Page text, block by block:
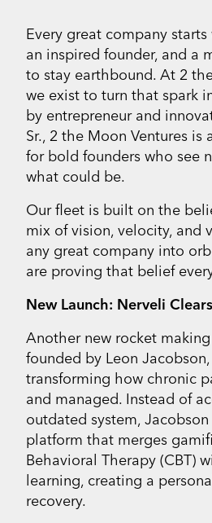
Every great company
an inspired founder, and a
to stay earthbound. At 2
we exist to turn that spark
by entrepreneur and
Sr., 2 the Moon Ventures is
for bold founders who see
what could be.
Our fleet is built on the
mix of vision, velocity, and
any great company into
are proving that belief
New Launch: Nerveli
Another new rocket
founded by Leon
transforming how chronic
and managed. Instead of
outdated system,
platform that merges
Behavioral Therapy (CBT)
learning, creating a
recovery.